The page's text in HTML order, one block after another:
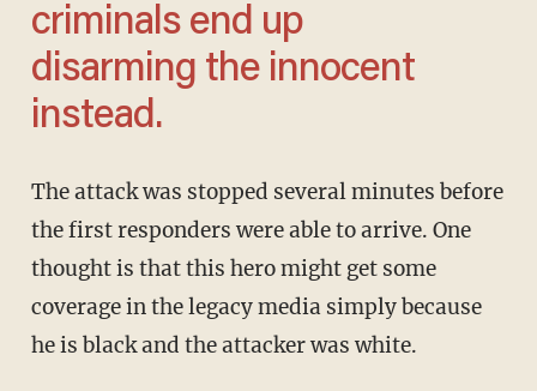
criminals end up
disarming the innocent
instead.
The attack was stopped several minutes before
the first responders were able to arrive. One
thought is that this hero might get some
coverage in the legacy media simply because
he is black and the attacker was white.